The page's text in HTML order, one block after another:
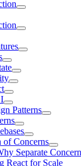
Patterns
of Concerns
Separate
React for Scale